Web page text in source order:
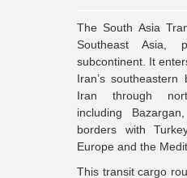
The South Asia
Southeast Asia,
subcontinent. It
Iran’s
Iran through
including
borders with
Europe and the
This transit cargo